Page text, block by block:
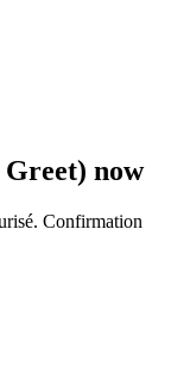
now
Confirmation